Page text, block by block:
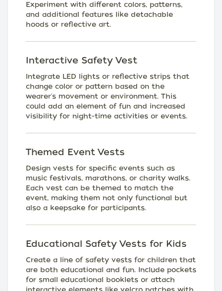
Experiment with different colors, patterns,
and additional features like detachable
hoods or reflective art.
Interactive Safety Vest
Integrate LED lights or reflective strips that
change color or pattern based on the
wearer's movement or environment. This
could add an element of fun and increased
visibility for night-time activities or events.
Themed Event Vests
Design vests for specific events such as
music festivals, marathons, or charity walks.
Each vest can be themed to match the
event, making them not only functional but
also a keepsake for participants.
Educational Safety Vests for Kids
Create a line of safety vests for children that
are both educational and fun. Include pockets
for small educational booklets or attach